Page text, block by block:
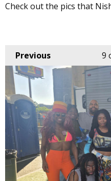
Check out the pics that
Previous 9